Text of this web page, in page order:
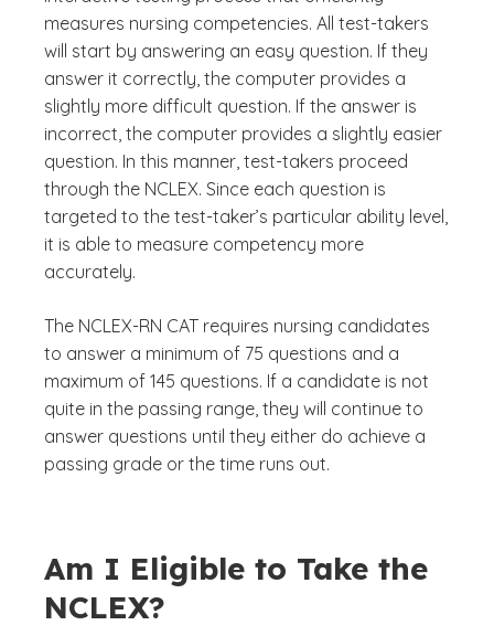
measures nursing competencies. All test-takers
will start by answering an easy question. If they
answer it correctly, the computer provides a
slightly more difficult question. If the answer is
incorrect, the computer provides a slightly easier
question. In this manner, test-takers proceed
through the NCLEX. Since each question is
targeted to the test-taker’s particular ability level,
it is able to measure competency more
accurately.
The NCLEX-RN CAT requires nursing candidates
to answer a minimum of 75 questions and a
maximum of 145 questions. If a candidate is not
quite in the passing range, they will continue to
answer questions until they either do achieve a
passing grade or the time runs out.
Am I Eligible to Take the
NCLEX?